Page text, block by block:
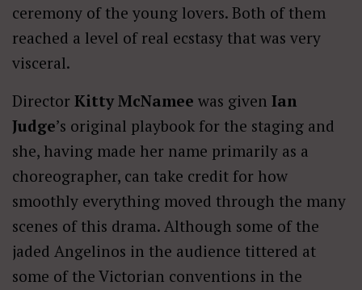
ceremony of the young lovers. Both of them
reached a level of real ecstasy that was very
visceral.
Director Kitty McNamee was given Ian
Judge’s original playbook for the staging and
she, having made her name primarily as a
choreographer, can take credit for how
smoothly everything moved through the many
scenes of this drama. Although some of the
jaded Angelinos in the audience tittered at
some of the Victorian conventions in the